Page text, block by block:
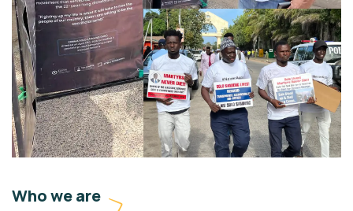
Who we are